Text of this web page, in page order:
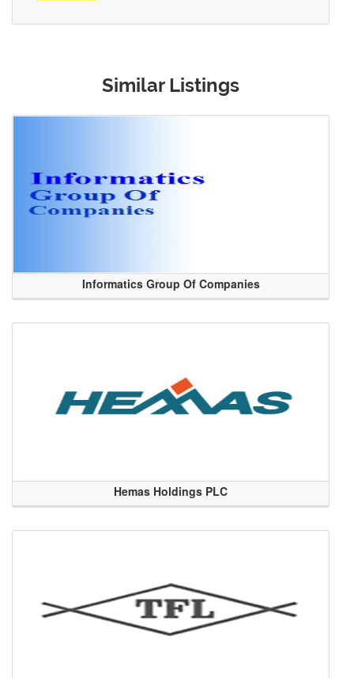
Similar Listings
Informatics Group Of Companies
Hemas Holdings PLC